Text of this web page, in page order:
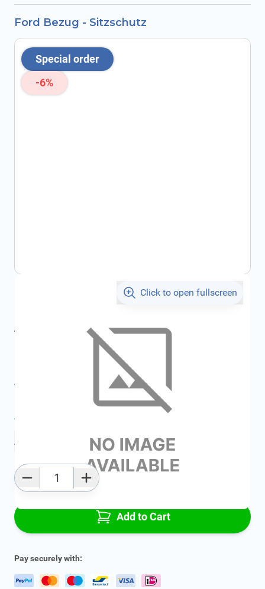
Ford Bezug - Sitzschutz
Special order
-6%
Click to open fullscreen
€1,401.91 incl. tax
All specifications
Average delivery time: 2 - 5 work days
Add to favourites
Add to Cart
Pay securely with: